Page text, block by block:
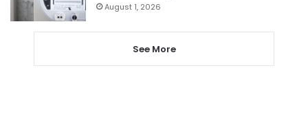
August 1, 2026
See More